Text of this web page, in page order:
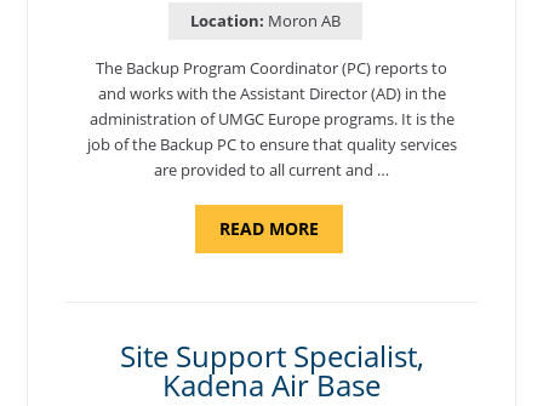
Location: Moron AB
The Backup Program Coordinator (PC) reports to
and works with the Assistant Director (AD) in the
administration of UMGC Europe programs. It is the
job of the Backup PC to ensure that quality services
are provided to all current and …
READ MOREABOUT
PROGRAM
Site Support Specialist,
Kadena Air Base